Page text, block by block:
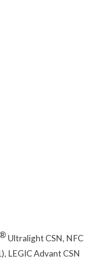
® Ultralight CSN, NFC
LEGIC Advant CSN